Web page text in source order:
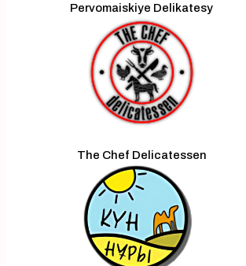
Pervomaiskiye Delikatesy
The Chef Delicatessen